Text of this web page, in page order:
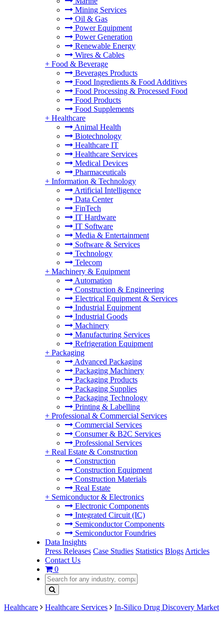
Mining Services
Oil & Gas
Power Equipment
Power Generation
Renewable Energy
Wires & Cables
+ Food & Beverage
Beverages Products
Food Ingredients & Food Additives
Food Processing & Processed Food
Food Products
Food Supplements
+ Healthcare
Animal Health
Biotechnology
Healthcare IT
Healthcare Services
Medical Devices
Pharmaceuticals
+ Information & Technology
Artificial Intelligence
Data Center
FinTech
IT Hardware
IT Software
Media & Entertainment
Software & Services
Technology
Telecom
+ Machinery & Equipment
Automation
Construction & Engineering
Electrical Equipment & Services
Industrial Equipment
Industrial Goods
Machinery
Manufacturing Services
Refrigeration Equipment
+ Packaging
Advanced Packaging
Packaging Machinery
Packaging Products
Packaging Supplies
Packaging Technology
Printing & Labelling
+ Professional & Commercial Services
Commercial Services
Consumer & B2C Services
Professional Services
+ Real Estate & Construction
Construction
Construction Equipment
Construction Materials
Real Estate
+ Semiconductor & Electronics
Electronic Components
Integrated Circuit (IC)
Semiconductor Components
Semiconductor Foundries
Data Insights
Press Releases Case Studies Statistics Blogs Articles
Contact Us
0
Healthcare Healthcare Services In-Silico Drug Discovery Market